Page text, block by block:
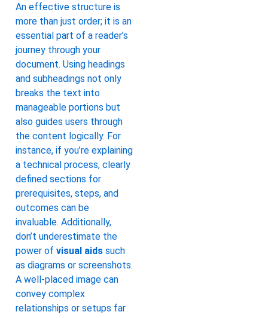
An effective structure is
more than just order; it is an
essential part of a reader’s
journey through your
document. Using headings
and subheadings not only
breaks the text into
manageable portions but
also guides users through
the content logically. For
instance, if you’re explaining
a technical process, clearly
defined sections for
prerequisites, steps, and
outcomes can be
invaluable. Additionally,
don’t underestimate the
power of visual aids such
as diagrams or screenshots.
A well-placed image can
convey complex
relationships or setups far